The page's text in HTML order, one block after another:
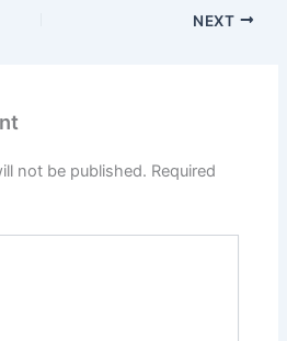
NEXT
not be published. Required